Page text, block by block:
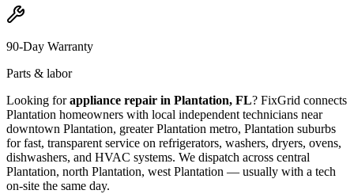
90-Day Warranty
Parts & labor
Looking forappliance repair in Plantation, FL? FixGrid connects
Plantation homeowners with local independent technicians near
downtown Plantation, greater Plantation metro, Plantation suburbs
for fast, transparent service on refrigerators, washers, dryers, ovens,
dishwashers, and HVAC systems. We dispatch across central
Plantation, north Plantation, west Plantation — usually with a tech
on-site the same day.